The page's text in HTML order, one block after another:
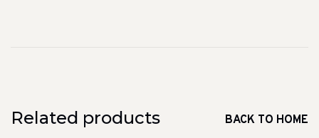
Related products BACK TO HOME